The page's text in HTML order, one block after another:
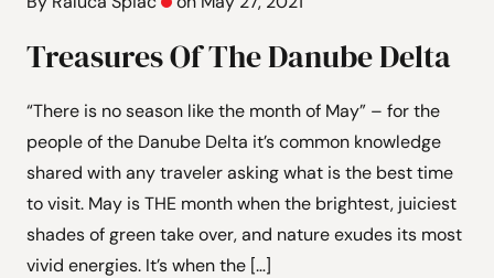
Treasures Of The Danube Delta
“There is no season like the month of May” – for the
people of the Danube Delta it’s common knowledge
shared with any traveler asking what is the best time
to visit. May is THE month when the brightest, juiciest
shades of green take over, and nature exudes its most
vivid energies. It’s when the […]